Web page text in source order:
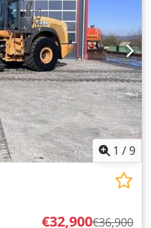
1 /9
€32,900€36,900